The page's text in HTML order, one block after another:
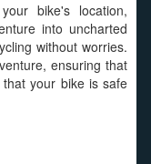
bike's location,
into uncharted
without worries.
ensuring that
your bike is safe